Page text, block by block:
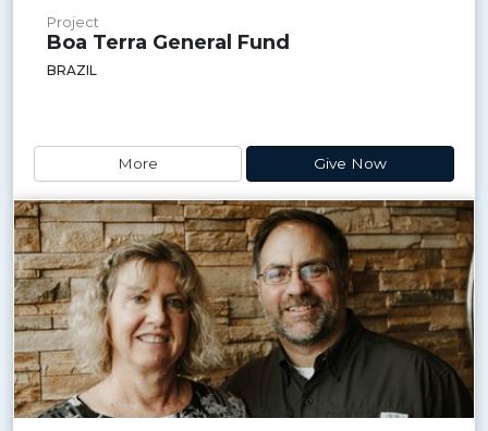
Project
Boa Terra General Fund
BRAZIL
More Give Now